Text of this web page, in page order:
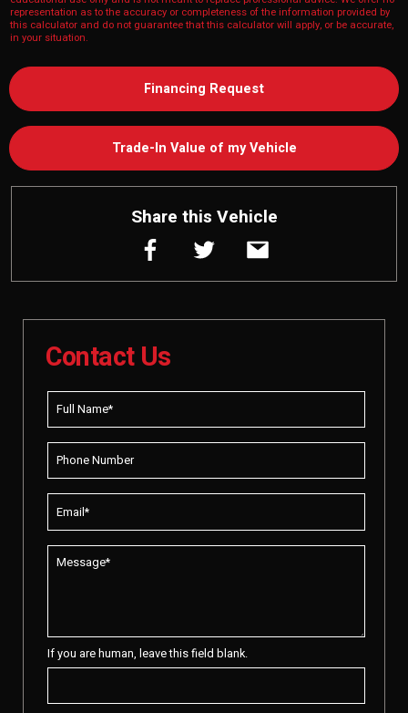
representation as to the accuracy or completeness of the information provided by
this calculator and do not guarantee that this calculator will apply, or be accurate,
in your situation.
Financing Request
Trade-In Value of my Vehicle
Share this Vehicle
Contact Us
If you are human, leave this field blank.